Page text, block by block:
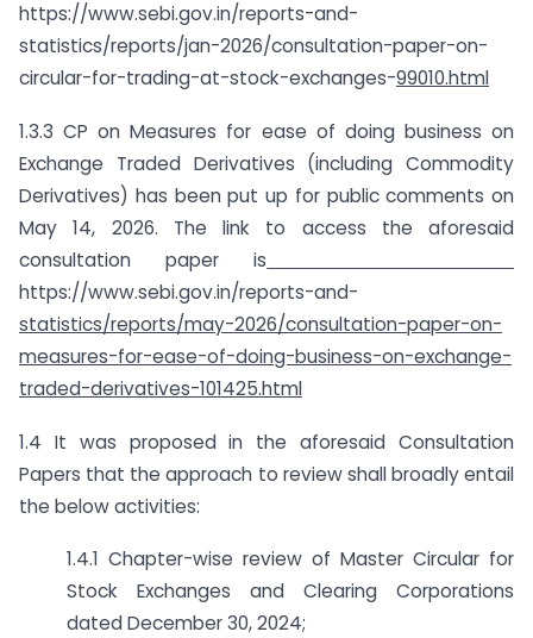
https://www.sebi.gov.in/reports-and-
statistics/reports/jan-2026/consultation-paper-on-
circular-for-trading-at-stock-exchanges-99010.html
1.3.3 CP on Measures for ease of doing business on
Exchange Traded Derivatives (including Commodity
Derivatives) has been put up for public comments on
May 14, 2026. The link to access the aforesaid
consultation paper is
https://www.sebi.gov.in/reports-and-
statistics/reports/may-2026/consultation-paper-on-
measures-for-ease-of-doing-business-on-exchange-
traded-derivatives-101425.html
1.4 It was proposed in the aforesaid Consultation
Papers that the approach to review shall broadly entail
the below activities:
1.4.1 Chapter-wise review of Master Circular for
Stock Exchanges and Clearing Corporations
dated December 30, 2024;